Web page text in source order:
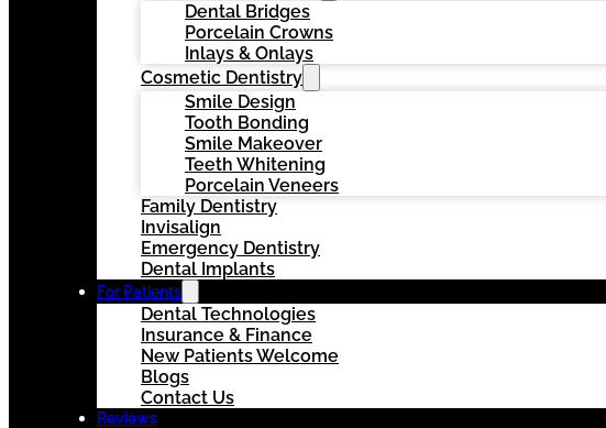
Dental Bridges
Porcelain Crowns
Inlays & Onlays
Cosmetic Dentistry
Smile Design
Tooth Bonding
Smile Makeover
Teeth Whitening
Porcelain Veneers
Family Dentistry
Invisalign
Emergency Dentistry
Dental Implants
For Patients
Dental Technologies
Insurance & Finance
New Patients Welcome
Blogs
Contact Us
Reviews